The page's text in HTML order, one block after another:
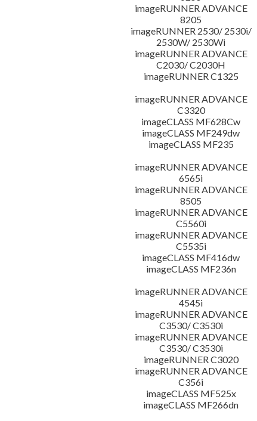
imageRUNNER ADVANCE
8205
imageRUNNER 2530/ 2530i/
2530W/ 2530Wi
imageRUNNER ADVANCE
C2030/ C2030H
imageRUNNER C1325
imageRUNNER ADVANCE
C3320
imageCLASS MF628Cw
imageCLASS MF249dw
imageCLASS MF235
imageRUNNER ADVANCE
6565i
imageRUNNER ADVANCE
8505
imageRUNNER ADVANCE
C5560i
imageRUNNER ADVANCE
C5535i
imageCLASS MF416dw
imageCLASS MF236n
imageRUNNER ADVANCE
4545i
imageRUNNER ADVANCE
C3530/ C3530i
imageRUNNER ADVANCE
C3530/ C3530i
imageRUNNER C3020
imageRUNNER ADVANCE
C356i
imageCLASS MF525x
imageCLASS MF266dn